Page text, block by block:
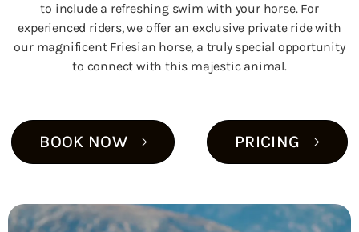
to include a refreshing swim with your horse. For
experienced riders, we offer an exclusive private ride with
our magnificent Friesian horse, a truly special opportunity
to connect with this majestic animal.
BOOK NOW PRICING